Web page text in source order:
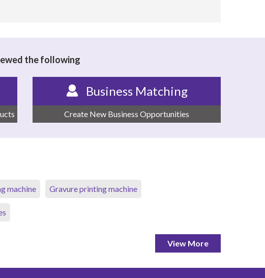
the following
Business Matching
Create New Business Opportunities
machine Gravure printing machine
View More